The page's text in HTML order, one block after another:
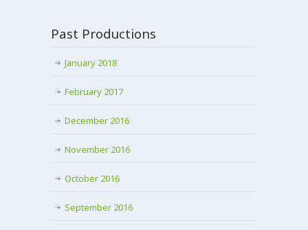
Past Productions
January 2018
February 2017
December 2016
November 2016
October 2016
September 2016